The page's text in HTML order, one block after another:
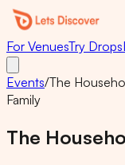
For VenuesTry Drops
Events/The
Family
The